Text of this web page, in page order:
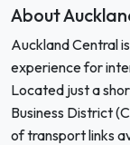
About
Auckland Central
experience for
Located just a
Business District
of transport links